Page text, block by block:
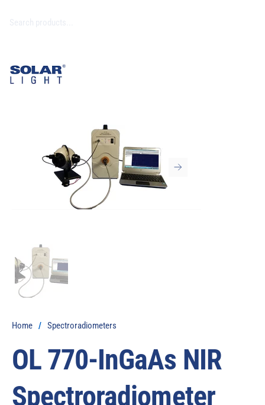
Home / Spectroradiometers
OL 770-InGaAs NIR
Spectroradiometer